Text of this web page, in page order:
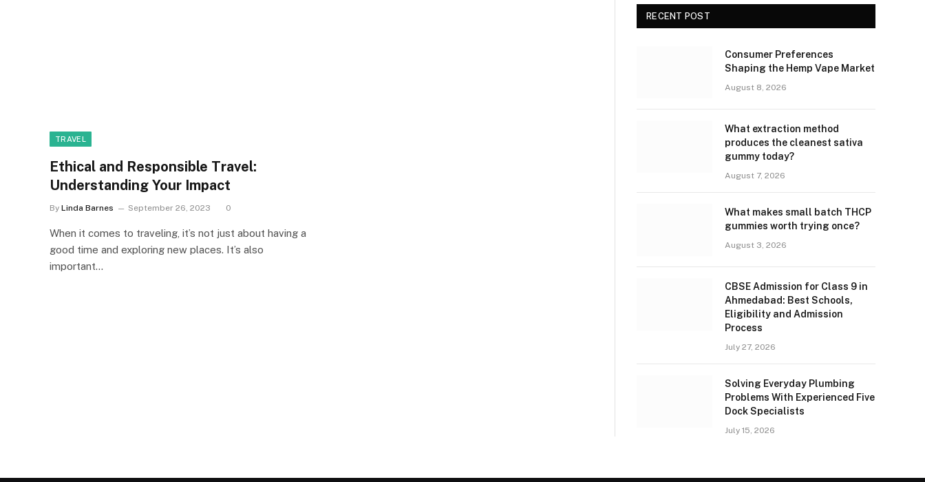
TRAVEL
Ethical and Responsible Travel:
Understanding Your Impact
By Linda Barnes September 26, 2023 0
When it comes to traveling, it’s not just about having a
good time and exploring new places. It’s also
important…
RECENT POST
Consumer Preferences
Shaping the Hemp Vape Market
August 8, 2026
What extraction method
produces the cleanest sativa
gummy today?
August 7, 2026
What makes small batch THCP
gummies worth trying once?
August 3, 2026
CBSE Admission for Class 9 in
Ahmedabad: Best Schools,
Eligibility and Admission
Process
July 27, 2026
Solving Everyday Plumbing
Problems With Experienced Five
Dock Specialists
July 15, 2026